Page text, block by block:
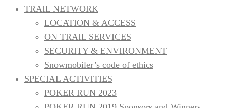
INC.
TRAIL NETWORK
LOCATION & ACCESS
ON TRAIL SERVICES
SECURITY & ENVIRONMENT
Snowmobiler’s code of ethics
SPECIAL ACTIVITIES
POKER RUN 2023